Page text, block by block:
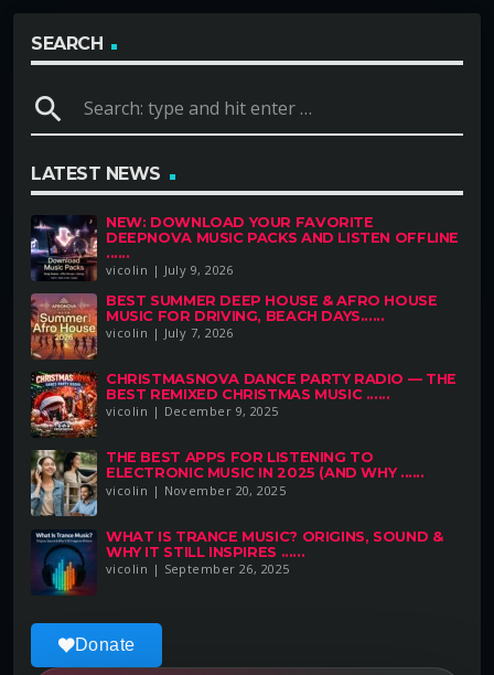
SEARCH
search
LATEST NEWS
NEW: DOWNLOAD YOUR FAVORITE
DEEPNOVA MUSIC PACKS AND LISTEN OFFLINE
......
vicolin | July 9, 2026
BEST SUMMER DEEP HOUSE & AFRO HOUSE
MUSIC FOR DRIVING, BEACH DAYS......
vicolin | July 7, 2026
CHRISTMASNOVA DANCE PARTY RADIO — THE
BEST REMIXED CHRISTMAS MUSIC ......
vicolin | December 9, 2025
THE BEST APPS FOR LISTENING TO
ELECTRONIC MUSIC IN 2025 (AND WHY ......
vicolin | November 20, 2025
WHAT IS TRANCE MUSIC? ORIGINS, SOUND &
WHY IT STILL INSPIRES ......
vicolin | September 26, 2025
Donate